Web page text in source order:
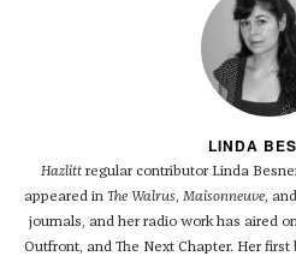
LINDA
Hazlitt regular contributor Linda
appeared in The Walrus, Maisonneuve, and
journals, and her radio work has aired
Outfront, and The Next Chapter. Her first